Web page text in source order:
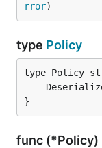
rror)
type Policy
}
func (*Policy)